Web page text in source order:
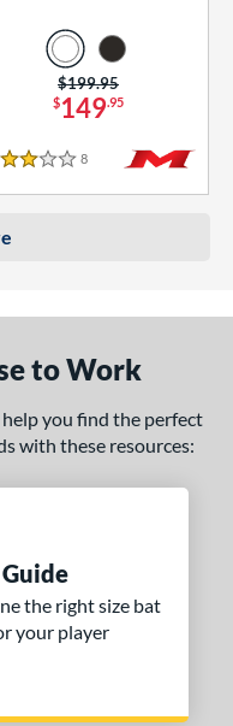
$149.95
Price was:
$199.95
8 Reviews
to Work
help you find the perfect
with these resources:
the right size bat
your player